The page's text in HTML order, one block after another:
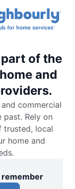
of the
and
commercial
Rely on
trusted, local
home and
remember